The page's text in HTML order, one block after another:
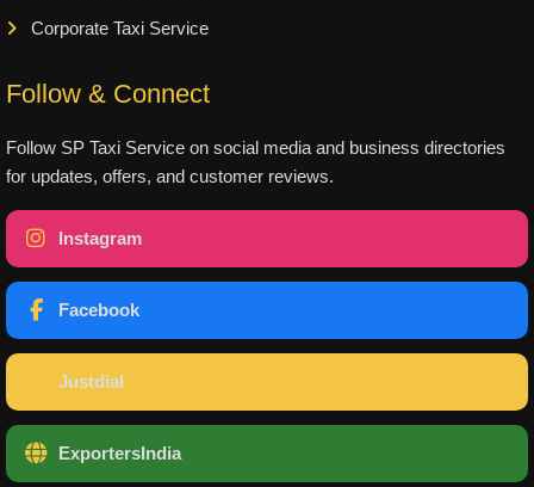
Corporate Taxi Service
Follow & Connect
Follow SP Taxi Service on social media and business directories
for updates, offers, and customer reviews.
Instagram
Facebook
Justdial
ExportersIndia